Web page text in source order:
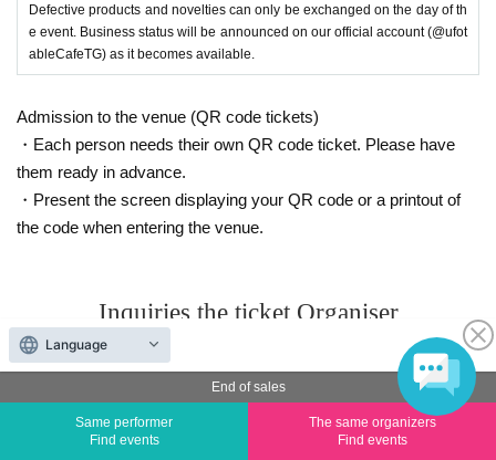
Defective products and novelties can only be exchanged on the day of th
e event. Business status will be announced on our official account (@ufot
ableCafeTG) as it becomes available.
End of sales
Same performer
Find events
The same organizers
Find events
Admission to the venue (QR code tickets)
・Each person needs their own QR code ticket. Please have
them ready in advance.
・Present the screen displaying your QR code or a printout of
the code when entering the venue.
Inquiries the ticket Organiser
ufotableCafeTOKYO
Language